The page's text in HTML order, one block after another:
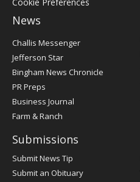
News
Post
Register
Challis Messenger
Jefferson Star
Bingham News Chronicle
PR Preps
Business Journal
Farm & Ranch
Submissions
Submit News Tip
Submit an Obituary